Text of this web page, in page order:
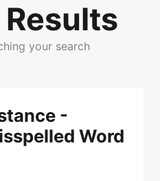
your search
-
Word